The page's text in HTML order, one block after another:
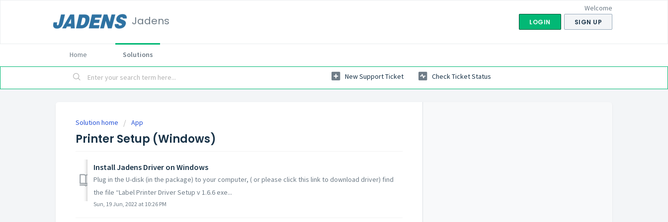
Jadens
Welcome
LOGIN SIGN UP
Home Solutions
New Support Ticket Check Ticket Status
Solution home App
Printer Setup (Windows)
Install Jadens Driver on Windows
Plug in the U-disk (in the package) to your computer, ( or please click this link to download driver) find
the file “Label Printer Driver Setup v 1.6.6 exe...
Sun, 19 Jun, 2022 at 10:26 PM